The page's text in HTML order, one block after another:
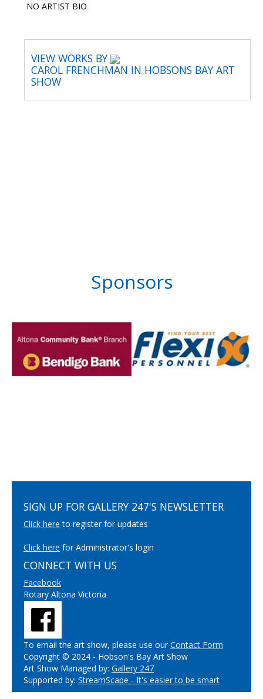
NO ARTIST BIO
VIEW WORKS BY
CAROL FRENCHMAN IN HOBSONS BAY ART
SHOW
Sponsors
SIGN UP FOR GALLERY 247'S NEWSLETTER
Click here to register for updates
Click here for Administrator's login
CONNECT WITH US
Facebook
Rotary Altona Victoria
To email the art show, please use ourContact Form
Copyright © 2024 - Hobson's Bay Art Show
Art Show Managed by: Gallery 247
Supported by: StreamScape - It's easier to be smart